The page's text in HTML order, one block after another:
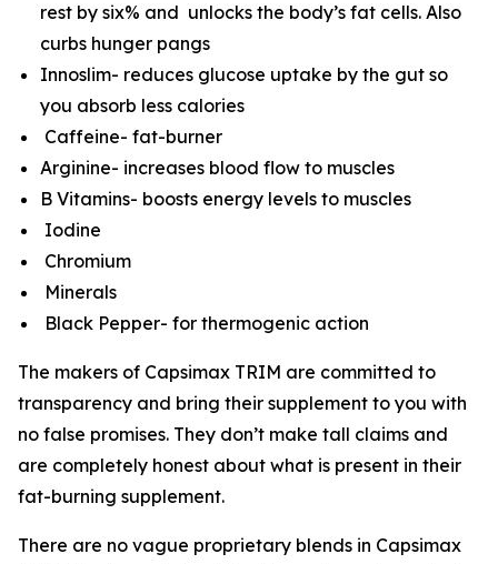
rest by six% and unlocks the body’s fat cells. Also
curbs hunger pangs
Innoslim- reduces glucose uptake by the gut so
you absorb less calories
Caffeine- fat-burner
Arginine- increases blood flow to muscles
B Vitamins- boosts energy levels to muscles
Iodine
Chromium
Minerals
Black Pepper- for thermogenic action
The makers of Capsimax TRIM are committed to
transparency and bring their supplement to you with
no false promises. They don’t make tall claims and
are completely honest about what is present in their
fat-burning supplement.
There are no vague proprietary blends in Capsimax